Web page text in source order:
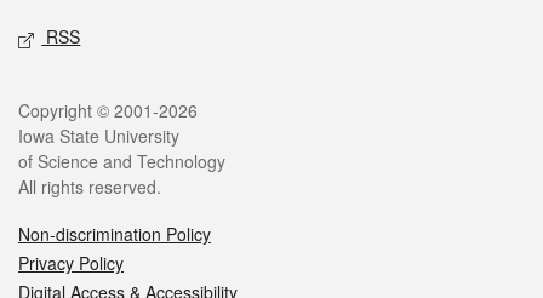
RSS
Legal
Copyright © 2001-2026
Iowa State University
of Science and Technology
All rights reserved.
Non-discrimination Policy
Privacy Policy
Digital Access & Accessibility